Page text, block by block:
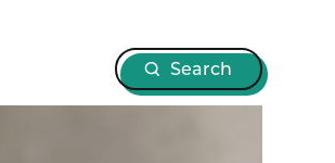
Search